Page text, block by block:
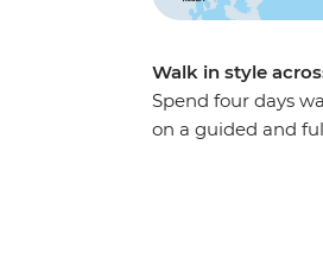
Walk in style
Spend four days
on a guided and